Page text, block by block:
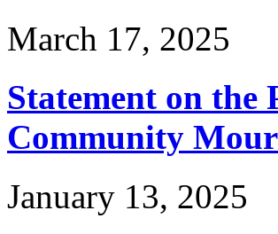
March 17, 2025
Statement on the
Community
January 13, 2025